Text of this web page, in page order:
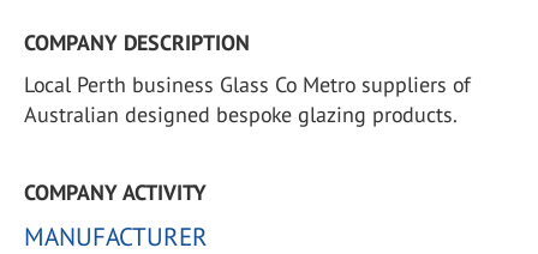
COMPANY DESCRIPTION
Local Perth business Glass Co Metro suppliers of
Australian designed bespoke glazing products.
COMPANY ACTIVITY
MANUFACTURER